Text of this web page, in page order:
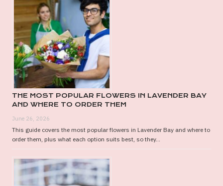
THE MOST POPULAR FLOWERS IN LAVENDER BAY
AND WHERE TO ORDER THEM
June 26, 2026
This guide covers the most popular flowers in Lavender Bay and where to
order them, plus what each option suits best, so they...